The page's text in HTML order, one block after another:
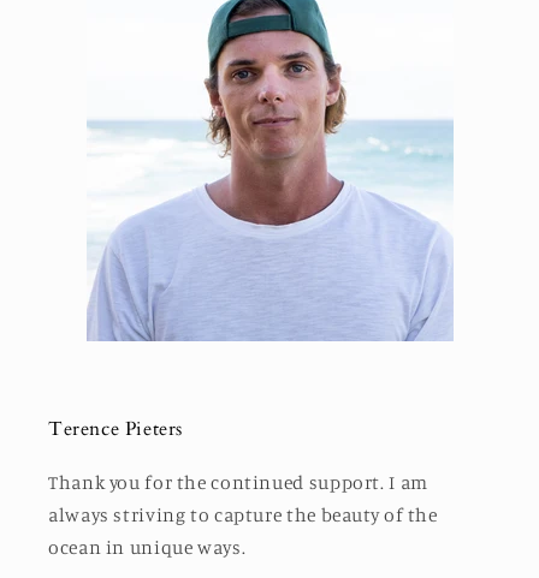
Terence Pieters
Thank you for the continued support. I am
always striving to capture the beauty of the
ocean in unique ways.